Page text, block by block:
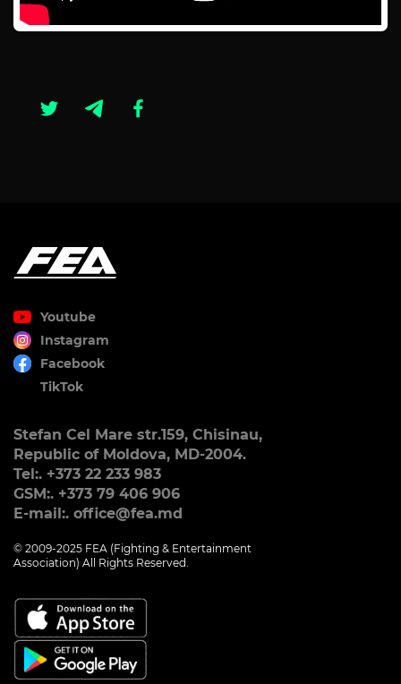
Youtube
Instagram
Facebook
TikTok
Stefan Cel Mare str.159, Chisinau,
Republic of Moldova, MD-2004.
Tel:. +373 22 233 983
GSM:. +373 79 406 906
E-mail:. office@fea.md
© 2009-2025 FEA (Fighting & Entertainment
Association) All Rights Reserved.